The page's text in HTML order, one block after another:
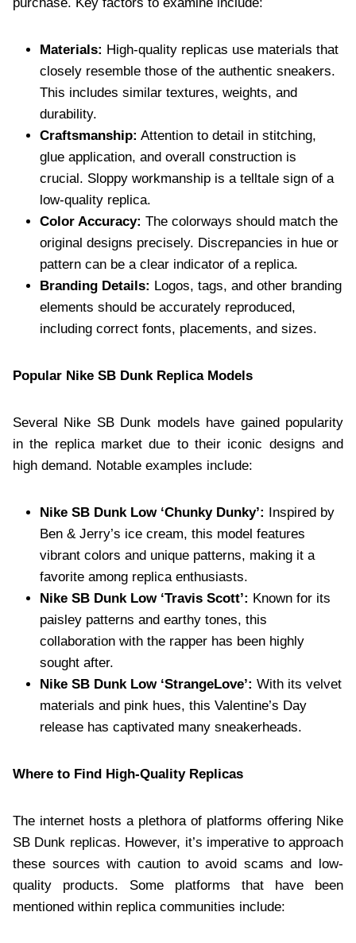
Materials: High-quality replicas use materials that
closely resemble those of the authentic sneakers.
This includes similar textures, weights, and
durability.
Craftsmanship: Attention to detail in stitching,
glue application, and overall construction is
crucial. Sloppy workmanship is a telltale sign of a
low-quality replica.
Color Accuracy: The colorways should match the
original designs precisely. Discrepancies in hue or
pattern can be a clear indicator of a replica.
Branding Details: Logos, tags, and other branding
elements should be accurately reproduced,
including correct fonts, placements, and sizes.
Popular Nike SB Dunk Replica Models
Several Nike SB Dunk models have gained popularity
in the replica market due to their iconic designs and
high demand. Notable examples include:
Nike SB Dunk Low ‘Chunky Dunky’: Inspired by
Ben & Jerry’s ice cream, this model features
vibrant colors and unique patterns, making it a
favorite among replica enthusiasts.
Nike SB Dunk Low ‘Travis Scott’: Known for its
paisley patterns and earthy tones, this
collaboration with the rapper has been highly
sought after.
Nike SB Dunk Low ‘StrangeLove’: With its velvet
materials and pink hues, this Valentine’s Day
release has captivated many sneakerheads.
Where to Find High-Quality Replicas
The internet hosts a plethora of platforms offering Nike
SB Dunk replicas. However, it’s imperative to approach
these sources with caution to avoid scams and low-
quality products. Some platforms that have been
mentioned within replica communities include: